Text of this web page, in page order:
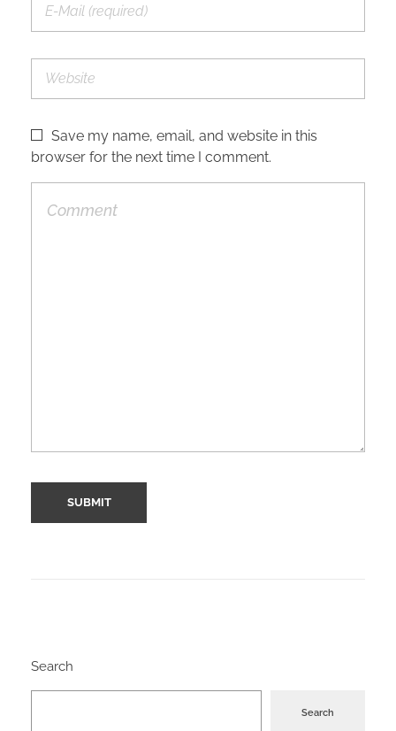
Save my name, email, and website in this
browser for the next time I comment.
Search
Search